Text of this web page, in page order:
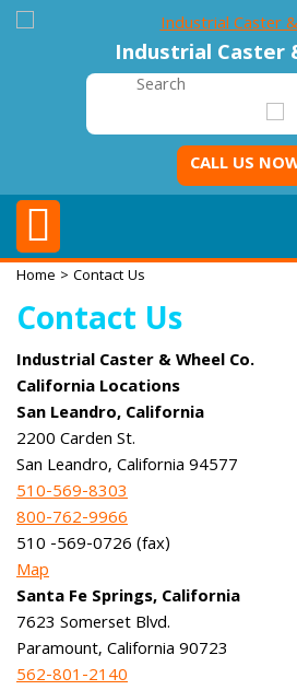
Industrial Caster
CALL US
Home > Contact Us
Contact Us
Industrial Caster & Wheel Co.
California Locations
San Leandro, California
2200 Carden St.
San Leandro, California 94577
510-569-8303
800-762-9966
510 -569-0726 (fax)
Map
Santa Fe Springs, California
7623 Somerset Blvd.
Paramount, California 90723
562-801-2140